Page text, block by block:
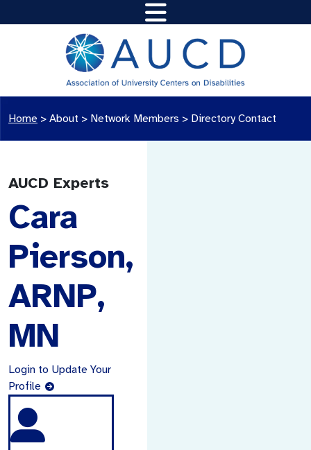
Home > About > Network Members > Directory Contact
AUCD Experts
Cara
Pierson,
ARNP,
MN
Login to Update Your
Profile